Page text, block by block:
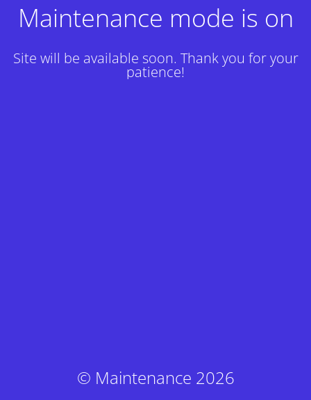
Maintenance mode is on
Site will be available soon. Thank you for your
patience!
© Maintenance 2026